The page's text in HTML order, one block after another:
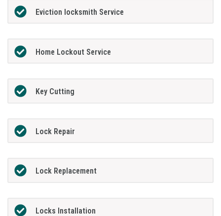
Eviction locksmith Service
Home Lockout Service
Key Cutting
Lock Repair
Lock Replacement
Locks Installation